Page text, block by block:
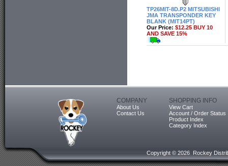
TP26MIT-8D.P2 MITSUBISHI
JMA TRANSPONDER KEY
BLANK (MIT14PT)
Our Price: $12.25 BUY 10
AND SAVE 15%
COMPANY
About Us
Contact Us
SHOPPING INFO
View Cart
Account / Order Status
Product Index
Category Index
Copyright © 2026 Rockey